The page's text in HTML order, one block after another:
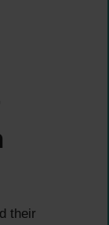
their